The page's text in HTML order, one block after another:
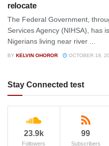
relocate
The Federal Government,
Services Agency (NIHSA), has
Nigerians living near river ...
BY KELVIN OHOROR OCTOBER 18,
Stay Connected test
23.9k
Followers
99
Subscribers